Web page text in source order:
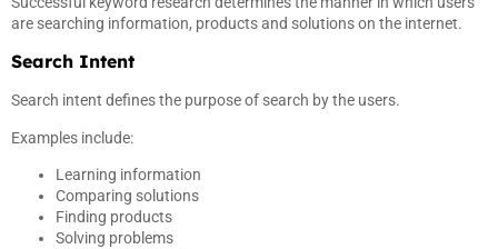
are searching information, products and solutions on the internet.
Search Intent
Search intent defines the purpose of search by the users.
Examples include:
Learning information
Comparing solutions
Finding products
Solving problems